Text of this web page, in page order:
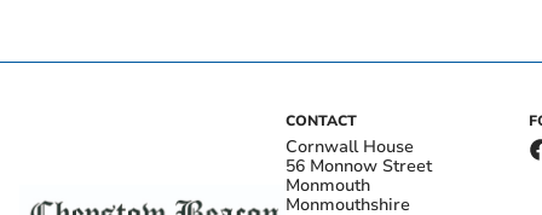
CONTACT
Cornwall House
56 Monnow Street
Monmouth
Monmouthshire